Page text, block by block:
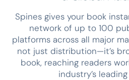
Spines gives your book
network of up to 100
platforms across all major
not just distribution—it’s
book, reaching readers
industry’s